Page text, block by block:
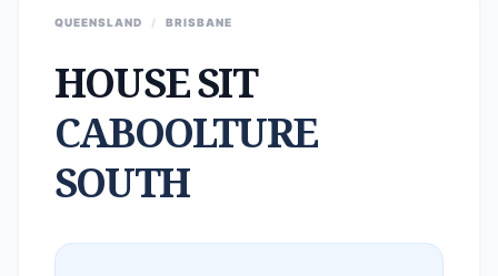
QUEENSLAND / BRISBANE
HOUSE SIT
CABOOLTURE
SOUTH